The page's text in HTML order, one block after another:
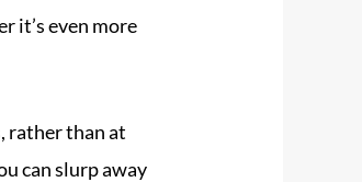
it’s even more
rather than at
can slurp away